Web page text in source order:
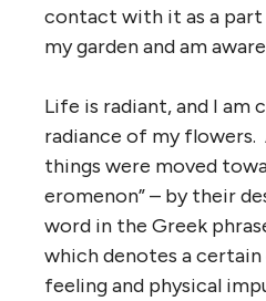
contact with it as a
my garden and am
Life is radiant, and I am
radiance of my
things were moved
eromenon” – by their
word in the Greek
which denotes a
feeling and physical